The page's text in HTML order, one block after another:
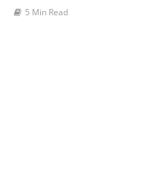
5 Min Read